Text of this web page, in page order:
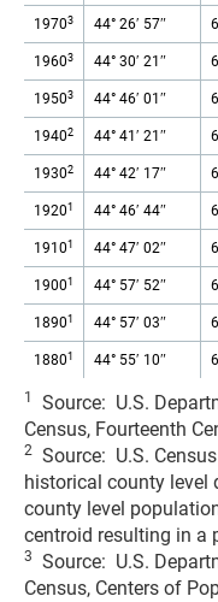
19703 44° 26′ 57″
19603 44° 30′ 21″
19503 44° 46′ 01″
19402 44° 41′ 21″
19302 44° 42′ 17″
19201 44° 46′ 44″
19101 44° 47′ 02″
19001 44° 57′ 52″
18901 44° 57′ 03″
18801 44° 55′ 10″
1
Source: U.S.
Census, Fourteenth
2 Source: U.S.
historical county level
county level
centroid resulting in a
3
Source: U.S.
Census, Centers of